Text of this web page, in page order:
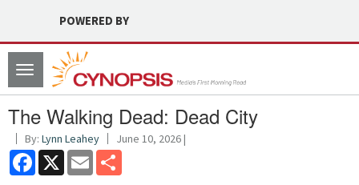
POWERED BY
Toggle
navigation
The Walking Dead: Dead City
By: Lynn Leahey June 10, 2026 |
Facebook
X Email